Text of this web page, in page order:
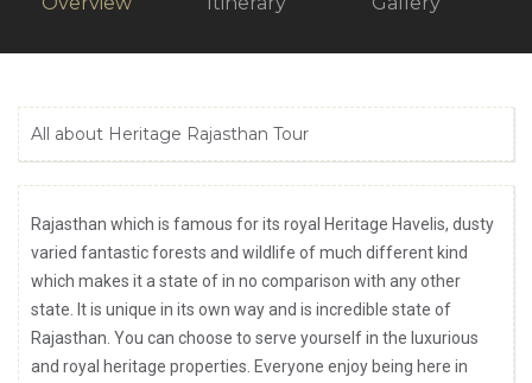
All about Heritage Rajasthan Tour
Rajasthan which is famous for its royal Heritage Havelis, dusty
varied fantastic forests and wildlife of much different kind
which makes it a state of in no comparison with any other
state. It is unique in its own way and is incredible state of
Rajasthan. You can choose to serve yourself in the luxurious
and royal heritage properties. Everyone enjoy being here in